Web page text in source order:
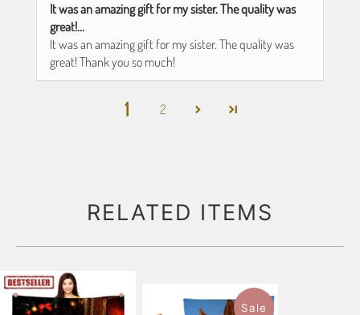
It was an amazing gift for my sister. The quality was
great!...
It was an amazing gift for my sister. The quality was
great! Thank you so much!
1 2
RELATED ITEMS
Sale